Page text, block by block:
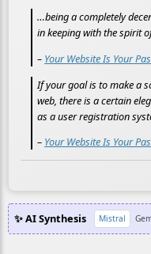
…being a completely
in keeping with the spirit
– Your Website Is Your
If your goal is to make a
web, there is a certain
as a user registration
– Your Website Is Your
✨ AI Synthesis Mistral